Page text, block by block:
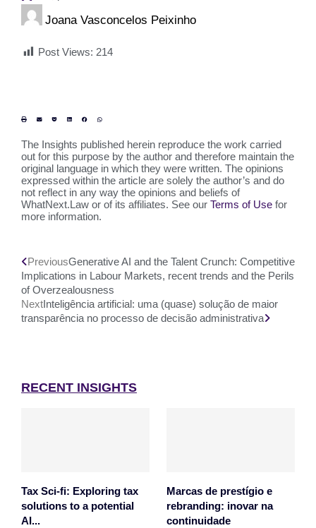
Joana Vasconcelos Peixinho
Post Views: 214
The Insights published herein reproduce the work carried
out for this purpose by the author and therefore maintain the
original language in which they were written. The opinions
expressed within the article are solely the author’s and do
not reflect in any way the opinions and beliefs of
WhatNext.Law or of its affiliates. See our Terms of Use for
more information.
PreviousGenerative AI and the Talent Crunch: Competitive
Implications in Labour Markets, recent trends and the Perils
of Overzealousness
NextInteligência artificial: uma (quase) solução de maior
transparência no processo de decisão administrativa
RECENT INSIGHTS
Tax Sci-fi: Exploring tax
solutions to a potential
AI...
Marcas de prestígio e
rebranding: inovar na
continuidade